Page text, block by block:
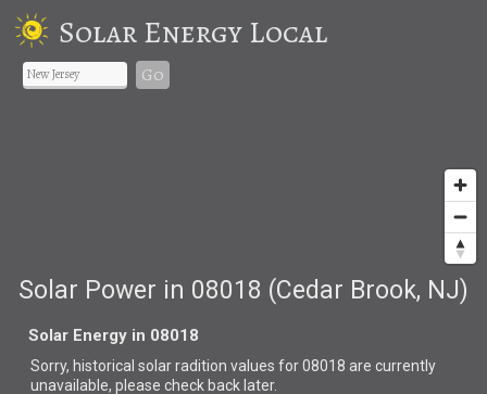
Solar Energy Local
Go
Solar Power in 08018 (Cedar Brook, NJ)
Solar Energy in 08018
Sorry, historical solar radition values for 08018 are currently
unavailable, please check back later.